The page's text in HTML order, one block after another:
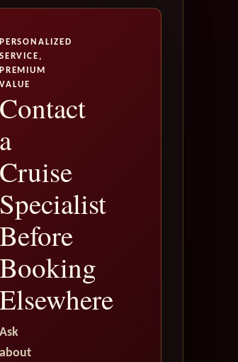
PERSONALIZED
SERVICE,
PREMIUM
VALUE
Contact
a
Cruise
Specialist
Before
Booking
Elsewhere
Ask
about